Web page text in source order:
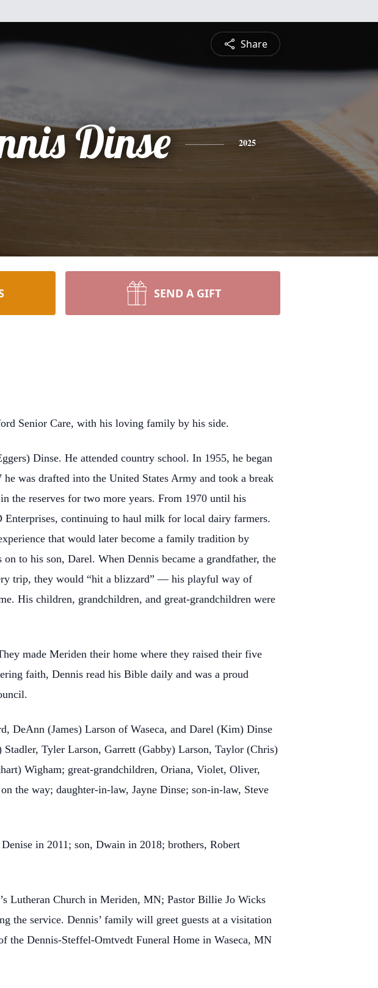
Share
Dinse 2025
SEND A GIFT
Senior Care, with his loving family by his side.
Dinse. He attended country school. In 1955, he began
was drafted into the United States Army and took a break
the reserves for two more years. From 1970 until his
continuing to haul milk for local dairy farmers.
that would later become a family tradition by
to his son, Darel. When Dennis became a grandfather, the
trip, they would “hit a blizzard” — his playful way of
His children, grandchildren, and great-grandchildren were
made Meriden their home where they raised their five
faith, Dennis read his Bible daily and was a proud
DeAnn (James) Larson of Waseca, and Darel (Kim) Dinse
Tyler Larson, Garrett (Gabby) Larson, Taylor (Chris)
Wigham; great-grandchildren, Oriana, Violet, Oliver,
the way; daughter-in-law, Jayne Dinse; son-in-law, Steve
in 2011; son, Dwain in 2018; brothers, Robert
Lutheran Church in Meriden, MN; Pastor Billie Jo Wicks
the service. Dennis’ family will greet guests at a visitation
the Dennis-Steffel-Omtvedt Funeral Home in Waseca, MN